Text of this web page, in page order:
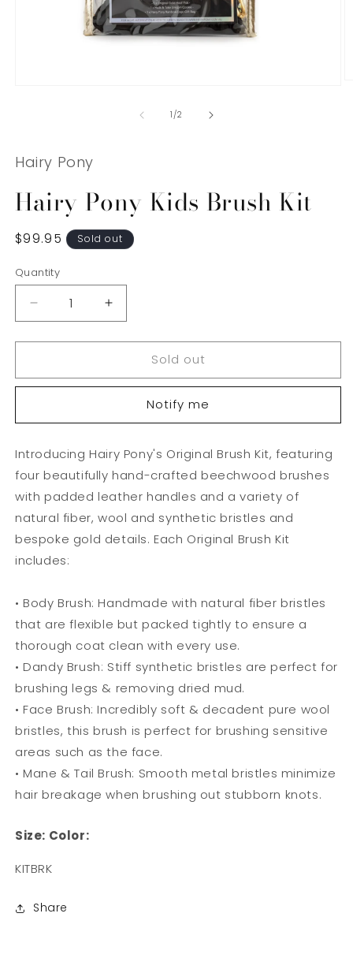
1/of
2
Hairy Pony
Hairy Pony Kids Brush Kit
Regular
$99.95 Sold out
Quantity
Decrease
quantity
for
Pony
Kids
Kit
Increase
quantity
for
Pony
Kids
Kit
Sold out
Notify me
Introducing Hairy Pony's Original Brush Kit, featuring
four beautifully hand-crafted beechwood brushes
with padded leather handles and a variety of
natural fiber, wool and synthetic bristles and
bespoke gold details. Each Original Brush Kit
includes:
• Body Brush: Handmade with natural fiber bristles
that are flexible but packed tightly to ensure a
thorough coat clean with every use.
• Dandy Brush: Stiff synthetic bristles are perfect for
brushing legs & removing dried mud.
• Face Brush: Incredibly soft & decadent pure wool
bristles, this brush is perfect for brushing sensitive
areas such as the face.
• Mane & Tail Brush: Smooth metal bristles minimize
hair breakage when brushing out stubborn knots.
Size: Color:
SKU:
KITBRK
Share